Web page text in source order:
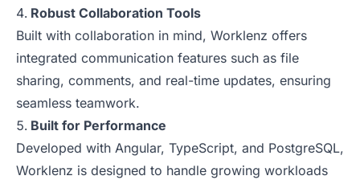
Robust Collaboration Tools
Built with collaboration in mind, Worklenz offers
integrated communication features such as file
sharing, comments, and real-time updates, ensuring
seamless teamwork.
Built for Performance
Developed with Angular, TypeScript, and PostgreSQL,
Worklenz is designed to handle growing workloads